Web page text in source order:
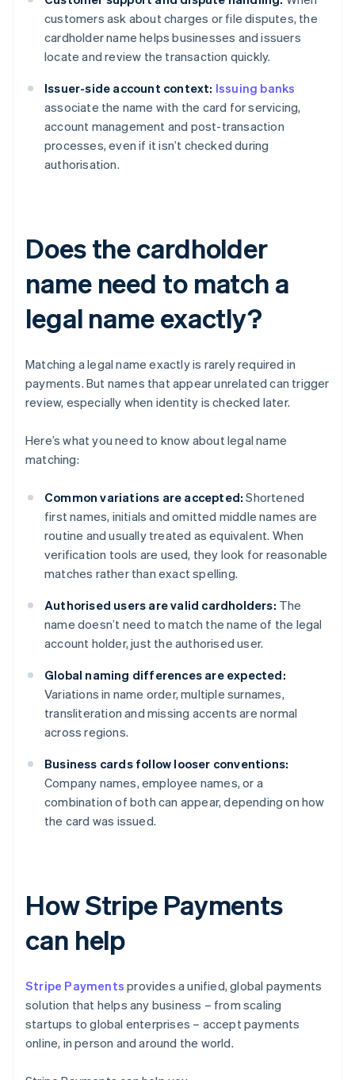
customers ask about charges or file disputes, the
cardholder name helps businesses and issuers
locate and review the transaction quickly.
Issuer-side account context: Issuing banks
associate the name with the card for servicing,
account management and post-transaction
processes, even if it isn’t checked during
authorisation.
Does the cardholder
name need to match a
legal name exactly?
Matching a legal name exactly is rarely required in
payments. But names that appear unrelated can trigger
review, especially when identity is checked later.
Here’s what you need to know about legal name
matching:
Common variations are accepted: Shortened
first names, initials and omitted middle names are
routine and usually treated as equivalent. When
verification tools are used, they look for reasonable
matches rather than exact spelling.
Authorised users are valid cardholders: The
name doesn’t need to match the name of the legal
account holder, just the authorised user.
Global naming differences are expected:
Variations in name order, multiple surnames,
transliteration and missing accents are normal
across regions.
Business cards follow looser conventions:
Company names, employee names, or a
combination of both can appear, depending on how
the card was issued.
How Stripe Payments
can help
Stripe Payments provides a unified, global payments
solution that helps any business – from scaling
startups to global enterprises – accept payments
online, in person and around the world.